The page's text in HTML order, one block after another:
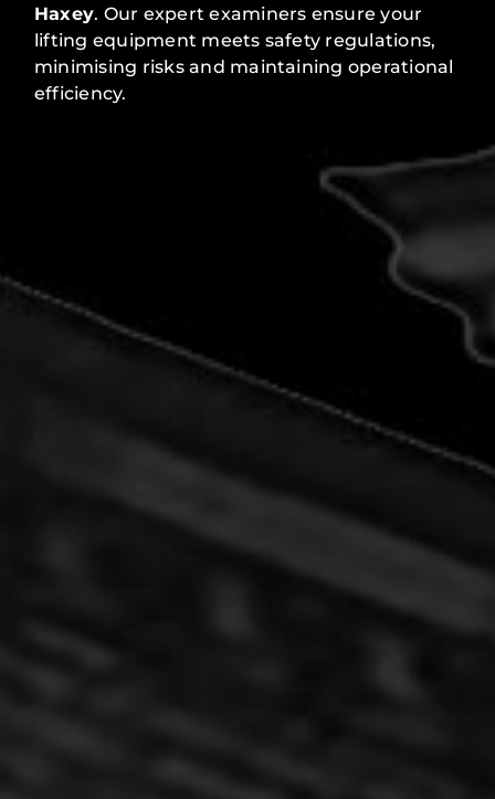
Haxey. Our expert examiners ensure your
lifting equipment meets safety regulations,
minimising risks and maintaining operational
efficiency.